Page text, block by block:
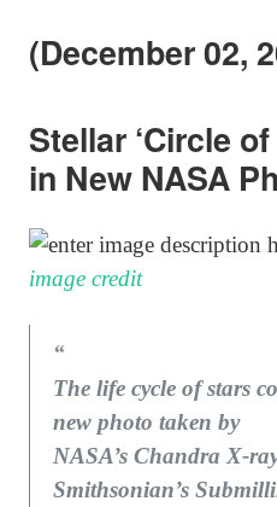
(December 02,
Stellar ‘Circle
in New NASA
image credit
The life cycle of stars
new photo taken by
NASA’s Chandra X-
Smithsonian’s